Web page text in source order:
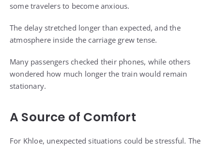
some travelers to become anxious.
The delay stretched longer than expected, and the
atmosphere inside the carriage grew tense.
Many passengers checked their phones, while others
wondered how much longer the train would remain
stationary.
A Source of Comfort
For Khloe, unexpected situations could be stressful. The